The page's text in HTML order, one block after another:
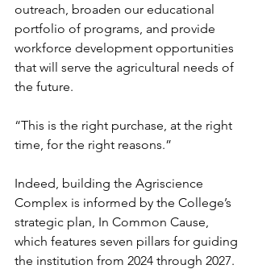
outreach, broaden our educational
portfolio of programs, and provide
workforce development opportunities
that will serve the agricultural needs of
the future.
“This is the right purchase, at the right
time, for the right reasons.”
Indeed, building the Agriscience
Complex is informed by the College’s
strategic plan, In Common Cause,
which features seven pillars for guiding
the institution from 2024 through 2027.